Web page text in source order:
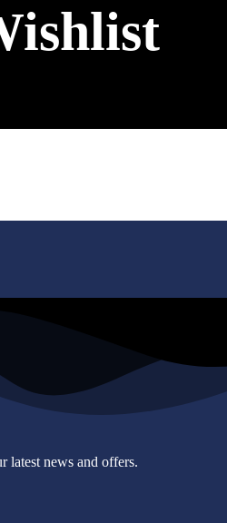
latest news and offers.